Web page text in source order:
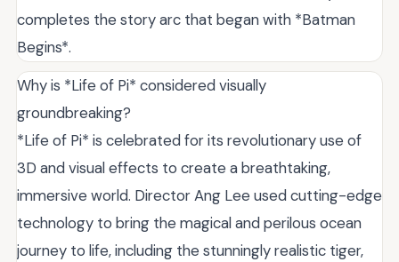
completes the story arc that began with *Batman
Begins*.
Why is *Life of Pi* considered visually
groundbreaking?
*Life of Pi* is celebrated for its revolutionary use of
3D and visual effects to create a breathtaking,
immersive world. Director Ang Lee used cutting-edge
technology to bring the magical and perilous ocean
journey to life, including the stunningly realistic tiger,